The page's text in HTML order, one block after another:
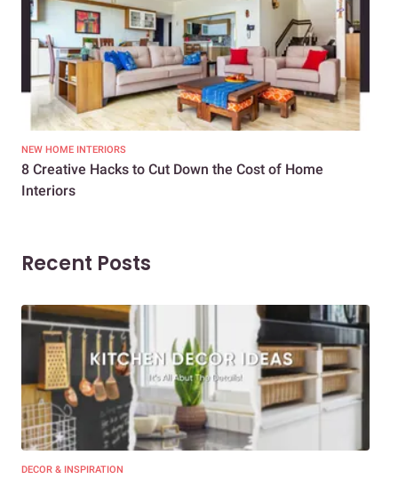
NEW HOME INTERIORS
8 Creative Hacks to Cut Down the Cost of Home
Interiors
Recent Posts
DECOR & INSPIRATION